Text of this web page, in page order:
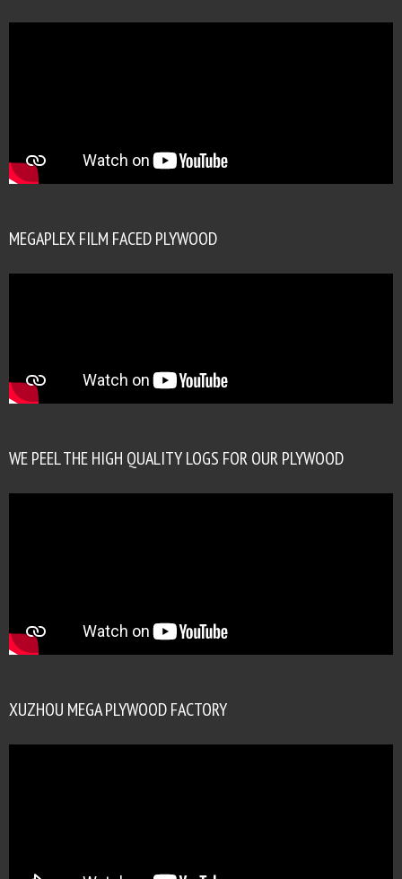
MEGAPLEX FILM FACED PLYWOOD
WE PEEL THE HIGH QUALITY LOGS FOR OUR PLYWOOD
XUZHOU MEGA PLYWOOD FACTORY